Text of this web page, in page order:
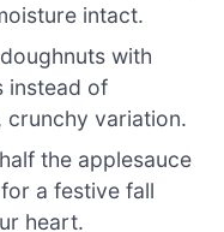
intact.
with
instead of
crunchy variation.
the applesauce
a festive fall
heart.